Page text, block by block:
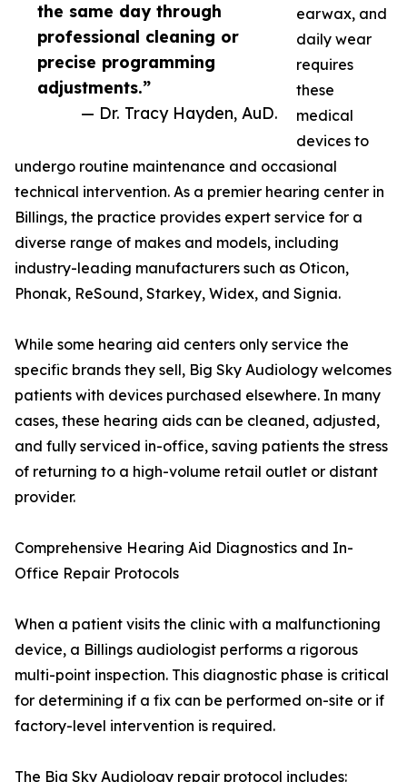
the same day through
professional cleaning or
precise programming
adjustments.”
— Dr. Tracy Hayden, AuD.
earwax, and
daily wear
requires
these
medical
devices to
undergo routine maintenance and occasional
technical intervention. As a premier hearing center in
Billings, the practice provides expert service for a
diverse range of makes and models, including
industry-leading manufacturers such as Oticon,
Phonak, ReSound, Starkey, Widex, and Signia.
While some hearing aid centers only service the
specific brands they sell, Big Sky Audiology welcomes
patients with devices purchased elsewhere. In many
cases, these hearing aids can be cleaned, adjusted,
and fully serviced in-office, saving patients the stress
of returning to a high-volume retail outlet or distant
provider.
Comprehensive Hearing Aid Diagnostics and In-
Office Repair Protocols
When a patient visits the clinic with a malfunctioning
device, a Billings audiologist performs a rigorous
multi-point inspection. This diagnostic phase is critical
for determining if a fix can be performed on-site or if
factory-level intervention is required.
The Big Sky Audiology repair protocol includes: